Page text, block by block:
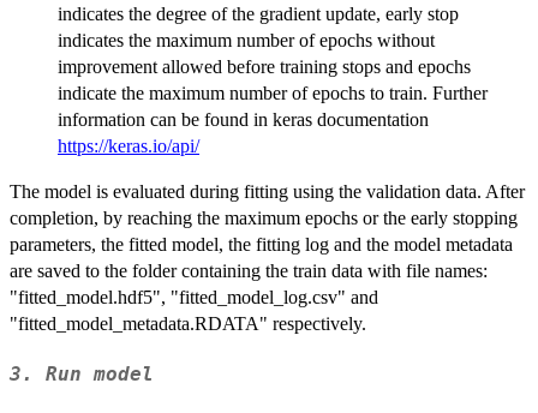
indicates the degree of the gradient update, early stop
indicates the maximum number of epochs without
improvement allowed before training stops and epochs
indicate the maximum number of epochs to train. Further
information can be found in keras documentation
https://keras.io/api/
The model is evaluated during fitting using the validation data. After
completion, by reaching the maximum epochs or the early stopping
parameters, the fitted model, the fitting log and the model metadata
are saved to the folder containing the train data with file names:
"fitted_model.hdf5", "fitted_model_log.csv" and
"fitted_model_metadata.RDATA" respectively.
3. Run model